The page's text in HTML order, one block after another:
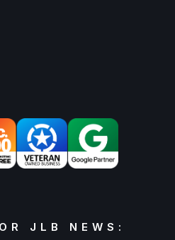
JLB NEWS: